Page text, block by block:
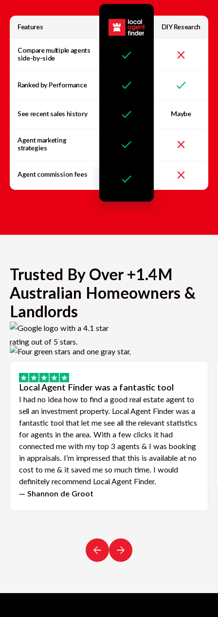
Features DIY Research
Compare multiple agents
side-by-side
Ranked by Performance
See recent sales history Maybe
Agent marketing
strategies
Agent commission fees
Trusted By Over +1.4M
Australian Homeowners &
Landlords
Local Agent Finder was a fantastic tool
I had no idea how to find a good real estate agent to
sell an investment property. Local Agent Finder was a
fantastic tool that let me see all the relevant statistics
for agents in the area. With a few clicks it had
connected me with my top 3 agents & I was booking
in appraisals. I’m impressed that this is available at no
cost to me & it saved me so much time. I would
definitely recommend Local Agent Finder.
— Shannon de Groot